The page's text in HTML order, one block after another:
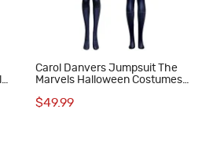
Carol Danvers Jumpsuit The
Marvels Halloween Costumes
$49.99